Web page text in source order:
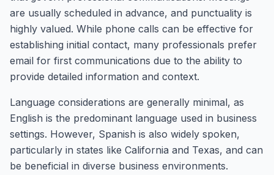
are usually scheduled in advance, and punctuality is
highly valued. While phone calls can be effective for
establishing initial contact, many professionals prefer
email for first communications due to the ability to
provide detailed information and context.
Language considerations are generally minimal, as
English is the predominant language used in business
settings. However, Spanish is also widely spoken,
particularly in states like California and Texas, and can
be beneficial in diverse business environments.